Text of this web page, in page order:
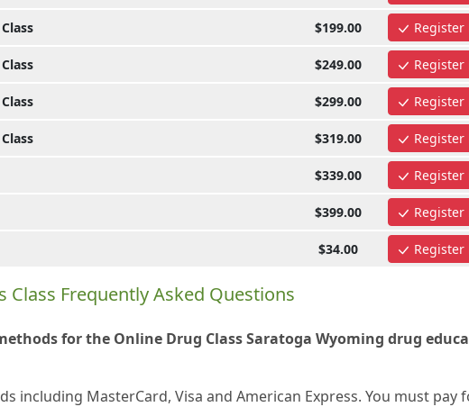
$199.00 Register
$249.00 Register
$299.00 Register
$319.00 Register
$339.00 Register
$399.00 Register
$34.00 Register
Frequently Asked Questions
for the Online Drug Class Saratoga Wyoming drug
including MasterCard, Visa and American Express. You must pay